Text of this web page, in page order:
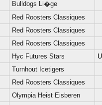
Bulldogs Li�ge
Red Roosters Classiques
Red Roosters Classiques
Red Roosters Classiques
Hyc Futures Stars
Turnhout Icetigers
Red Roosters Classiques
Olympia Heist Eisberen